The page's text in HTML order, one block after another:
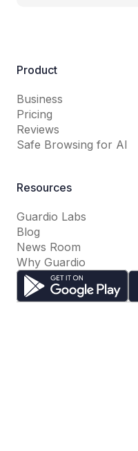
Product
Business
Pricing
Reviews
Safe Browsing for AI
Resources
Guardio Labs
Blog
News Room
Why Guardio